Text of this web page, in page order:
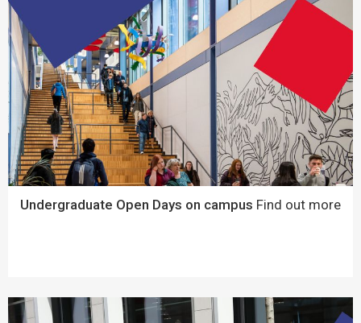
Undergraduate Open Days on campus Find out more